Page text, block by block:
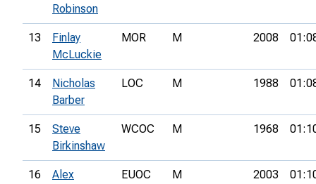
Robinson
13
Finlay
McLuckie
MOR M 2008
14
Nicholas
Barber
LOC M 1988
15
Steve
Birkinshaw
WCOC M 1968
16
Alex
EUOC M 2003